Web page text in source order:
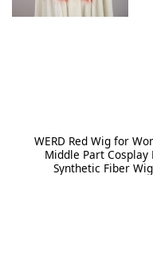
WERD Red Wig for
Middle Part
Synthetic Fiber